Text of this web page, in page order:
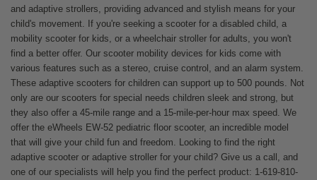
and adaptive strollers, providing advanced and stylish means for your
child's movement. If you're seeking a scooter for a disabled child, a
mobility scooter for kids, or a wheelchair stroller for adults, you won't
find a better offer. Our scooter mobility devices for kids come with
various features such as a stereo, cruise control, and an alarm system.
These adaptive scooters for children can support up to 500 pounds. Not
only are our scooters for special needs children sleek and strong, but
they also offer a 45-mile range and a 15-mile-per-hour max speed. We
offer the eWheels EW-52 pediatric floor scooter, an incredible model
that will give your child fun and freedom. Looking to find the right
adaptive scooter or adaptive stroller for your child? Give us a call, and
one of our specialists will help you find the perfect product: 1-619-810-